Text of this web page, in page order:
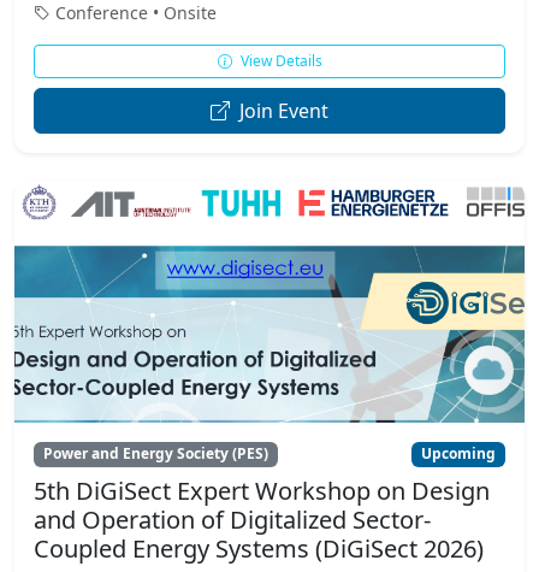
Conference • Onsite
View Details
Join Event
Power and Energy Society (PES) Upcoming
5th DiGiSect Expert Workshop on Design
and Operation of Digitalized Sector-
Coupled Energy Systems (DiGiSect 2026)